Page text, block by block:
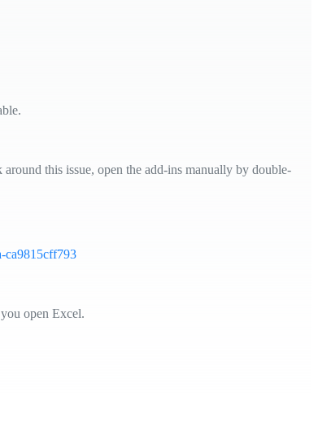
this issue, open the add-ins manually by double-
ca9815cff793
open Excel.